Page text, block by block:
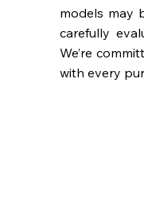
models may
carefully
We’re
with every